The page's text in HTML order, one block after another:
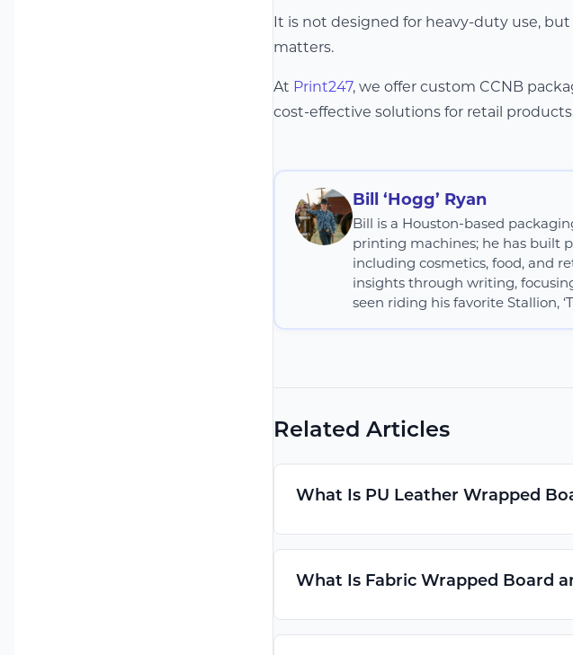
It is not designed for heavy-duty use,
matters.
At Print247, we offer custom CCNB
cost-effective solutions for retail
Bill ‘Hogg’ Ryan
Bill is a Houston-based
printing machines; he has built
including cosmetics, food, and
insights through writing,
seen riding his favorite Stallion,
Related Articles
What Is PU Leather Wrapped
What Is Fabric Wrapped Board